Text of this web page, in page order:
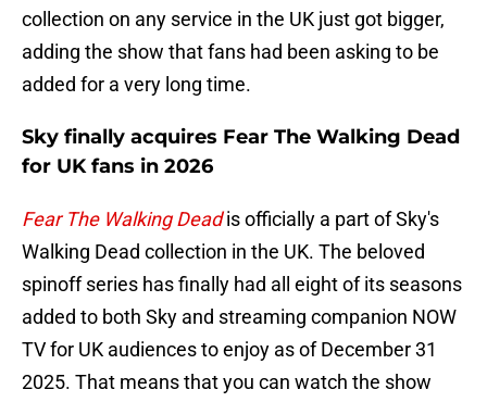
collection on any service in the UK just got bigger,
adding the show that fans had been asking to be
added for a very long time.
Sky finally acquires Fear The Walking Dead
for UK fans in 2026
Fear The Walking Deadis officially a part of Sky's
Walking Dead collection in the UK. The beloved
spinoff series has finally had all eight of its seasons
added to both Sky and streaming companion NOW
TV for UK audiences to enjoy as of December 31
2025. That means that you can watch the show